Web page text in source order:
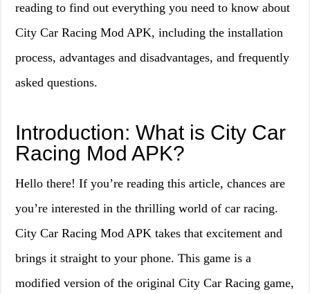
reading to find out everything you need to know about
City Car Racing Mod APK, including the installation
process, advantages and disadvantages, and frequently
asked questions.
Introduction: What is City Car
Racing Mod APK?
Hello there! If you’re reading this article, chances are
you’re interested in the thrilling world of car racing.
City Car Racing Mod APK takes that excitement and
brings it straight to your phone. This game is a
modified version of the original City Car Racing game,